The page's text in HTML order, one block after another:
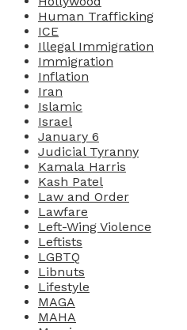
Human Trafficking
ICE
Illegal Immigration
Immigration
Inflation
Iran
Islamic
Israel
January 6
Judicial Tyranny
Kamala Harris
Kash Patel
Law and Order
Lawfare
Left-Wing Violence
Leftists
LGBTQ
Libnuts
Lifestyle
MAGA
MAHA